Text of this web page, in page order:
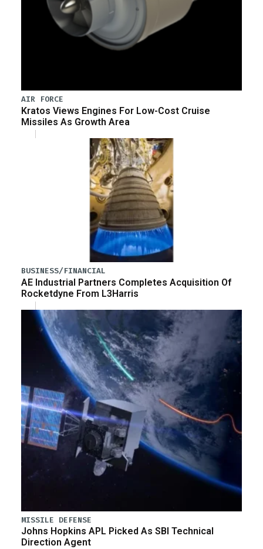
AIR FORCE
Kratos Views Engines For Low-Cost Cruise
Missiles As Growth Area
BUSINESS/FINANCIAL
AE Industrial Partners Completes Acquisition Of
Rocketdyne From L3Harris
MISSILE DEFENSE
Johns Hopkins APL Picked As SBI Technical
Direction Agent